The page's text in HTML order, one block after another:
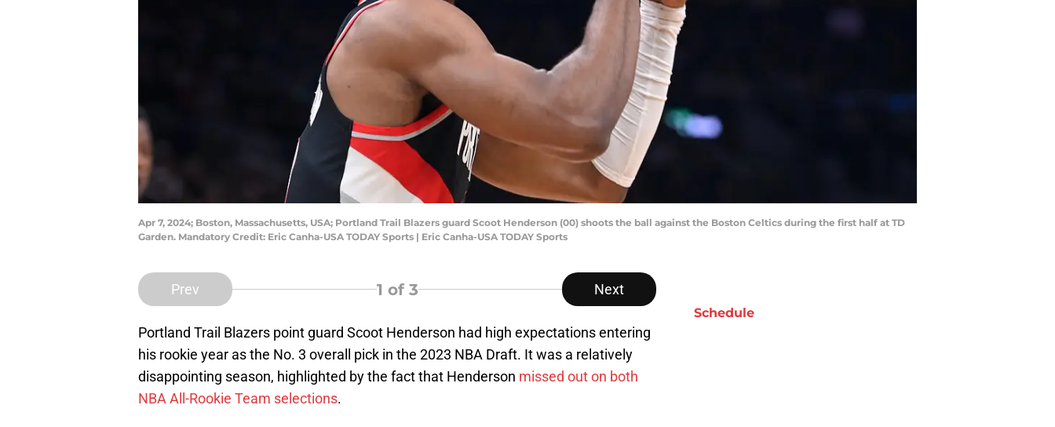
Apr 7, 2024; Boston, Massachusetts, USA; Portland Trail Blazers guard Scoot Henderson (00) shoots the ball against the Boston Celtics during the first half at TD
Garden. Mandatory Credit: Eric Canha-USA TODAY Sports | Eric Canha-USA TODAY Sports
Prev 1 of 3 Next
Portland Trail Blazers point guard Scoot Henderson had high expectations entering
his rookie year as the No. 3 overall pick in the 2023 NBA Draft. It was a relatively
disappointing season, highlighted by the fact that Henderson missed out on both
NBA All-Rookie Team selections.
Schedule